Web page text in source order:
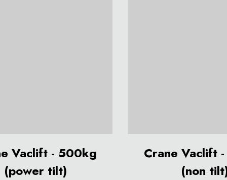
Vaclift - 500kg
(power tilt)
Crane Vaclift
(non